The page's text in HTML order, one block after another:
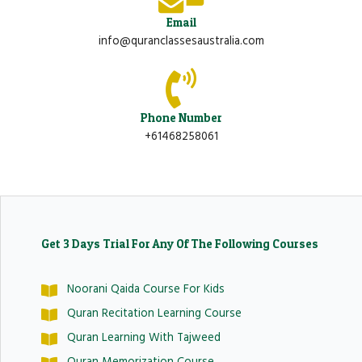
Email
info@quranclassesaustralia.com
Phone Number
+61468258061
Get 3 Days Trial For Any Of The Following Courses
Noorani Qaida Course For Kids
Quran Recitation Learning Course
Quran Learning With Tajweed